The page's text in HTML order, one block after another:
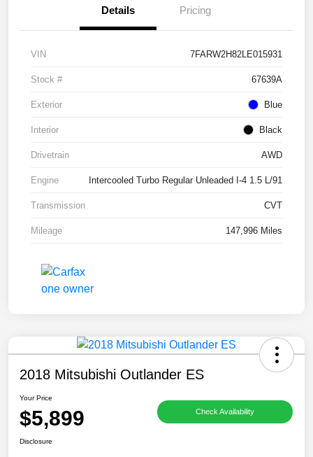
Details Pricing
VIN 7FARW2H82LE015931
Stock # 67639A
Exterior Blue
Interior Black
Drivetrain AWD
Engine Intercooled Turbo Regular Unleaded I-4 1.5 L/91
Transmission CVT
Mileage 147,996 Miles
2018 Mitsubishi Outlander ES
Your Price
$5,899 Check Availability
Disclosure